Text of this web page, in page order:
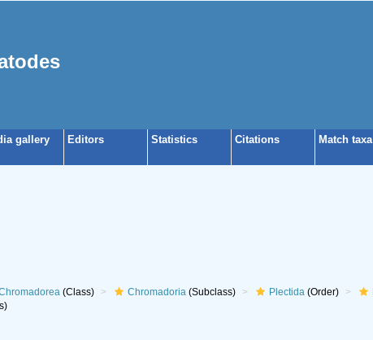
gallery Editors Statistics Citations Match taxa
(Class) Chromadoria(Subclass) Plectida(Order)